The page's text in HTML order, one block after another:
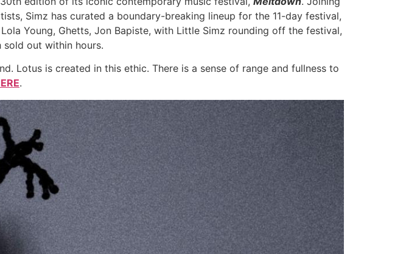
Simz has curated a boundary-breaking lineup for the 11-day festival,
Young, Ghetts, Jon Bapiste, with Little Simz rounding off the festival,
sold out within hours.
Lotus is created in this ethic. There is a sense of range and fullness to
.